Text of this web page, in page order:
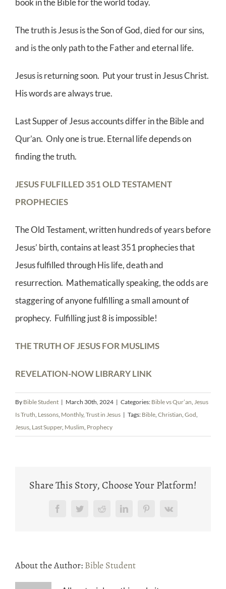
book in the Bible for the world today.
The truth is Jesus is the Son of God, died for our sins,
and is the only path to the Father and eternal life.
Jesus is returning soon. Put your trust in Jesus Christ.
His words are always true.
Last Supper of Jesus accounts differ in the Bible and
Qur’an. Only one is true. Eternal life depends on
finding the truth.
JESUS FULFILLED 351 OLD TESTAMENT
PROPHECIES
The Old Testament, written hundreds of years before
Jesus’ birth, contains at least 351 prophecies that
Jesus fulfilled through His life, death and
resurrection. Mathematically speaking, the odds are
staggering of anyone fulfilling a small amount of
prophecy. Fulfilling just 8 is impossible!
THE TRUTH OF JESUS FOR MUSLIMS
REVELATION-NOW LIBRARY LINK
By Bible Student | March 30th, 2024 | Categories: Bible vs Qur’an, Jesus
Is Truth, Lessons, Monthly, Trust in Jesus | Tags: Bible, Christian, God,
Jesus, Last Supper, Muslim, Prophecy
Share This Story, Choose Your Platform!
FacebookTwitterRedditLinkedInPinterest
Vk
About the Author: Bible Student